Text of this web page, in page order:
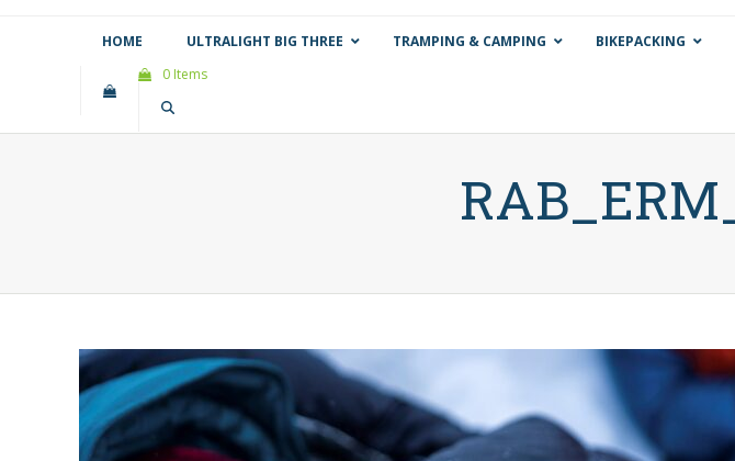
HOME ULTRALIGHT BIG THREE TRAMPING & CAMPING BIKEPACKING
0 Items